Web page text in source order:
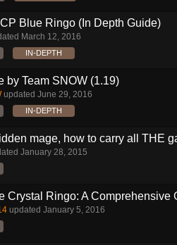
Blue Ringo (In Depth Guide)
March 12, 2016
IN-DEPTH
by Team SNOW (1.19)
updated June 29, 2016
IN-DEPTH
mage, how to carry all THE
January 28, 2015
Crystal Ringo: A Comprehensive
updated January 5, 2016